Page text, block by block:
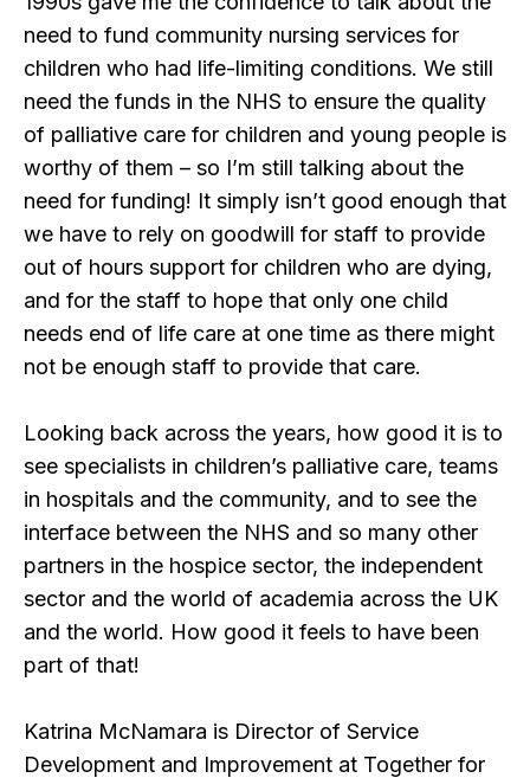
need to fund community nursing services for
children who had life-limiting conditions. We still
need the funds in the NHS to ensure the quality
of palliative care for children and young people is
worthy of them – so I’m still talking about the
need for funding! It simply isn’t good enough that
we have to rely on goodwill for staff to provide
out of hours support for children who are dying,
and for the staff to hope that only one child
needs end of life care at one time as there might
not be enough staff to provide that care.
Looking back across the years, how good it is to
see specialists in children’s palliative care, teams
in hospitals and the community, and to see the
interface between the NHS and so many other
partners in the hospice sector, the independent
sector and the world of academia across the UK
and the world. How good it feels to have been
part of that!
Katrina McNamara is Director of Service
Development and Improvement at Together for